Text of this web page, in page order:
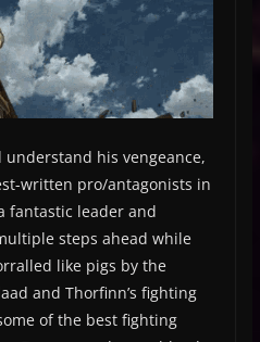
his vengeance,
written pro/antagonists in
fantastic leader and
steps ahead while
like pigs by the
and Thorfinn’s fighting
of the best fighting